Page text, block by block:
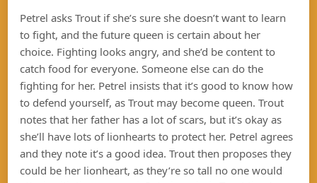
Petrel asks Trout if she’s sure she doesn’t want to learn
to fight, and the future queen is certain about her
choice. Fighting looks angry, and she’d be content to
catch food for everyone. Someone else can do the
fighting for her. Petrel insists that it’s good to know how
to defend yourself, as Trout may become queen. Trout
notes that her father has a lot of scars, but it’s okay as
she’ll have lots of lionhearts to protect her. Petrel agrees
and they note it’s a good idea. Trout then proposes they
could be her lionheart, as they’re so tall no one would